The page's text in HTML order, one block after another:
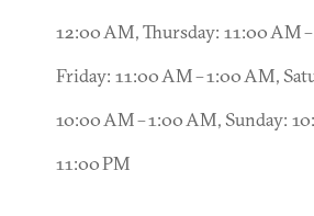
12:00 AM, Thursday: 11:00 AM
Friday: 11:00 AM – 1:00 AM,
10:00 AM – 1:00 AM, Sunday:
11:00 PM